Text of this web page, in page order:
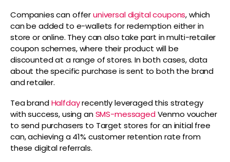
Companies can offeruniversal digital coupons, which
can be added to e-wallets for redemption either in
store or online. They can also take part in multi-retailer
coupon schemes, where their product will be
discounted at a range of stores. In both cases, data
about the specific purchase is sent to both the brand
and retailer.
Tea brandHalfdayrecently leveraged this strategy
with success, using anSMS-messagedVenmo voucher
to send purchasers to Target stores for an initial free
can, achieving a 41% customer retention rate from
these digital referrals.